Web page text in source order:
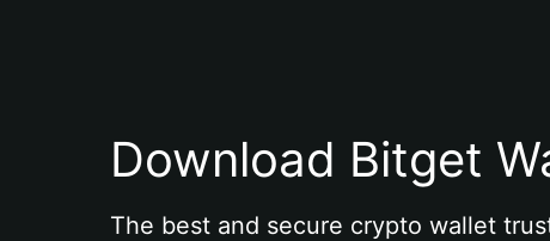
Download Bitget
The best and secure crypto wallet